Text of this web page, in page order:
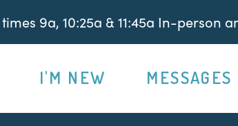
9a, 10:25a & 11:45a In-person
I'M NEW MESSAGES